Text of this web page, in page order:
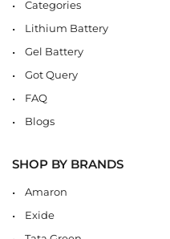
Categories
Lithium Battery
Gel Battery
Got Query
FAQ
Blogs
SHOP BY BRANDS
Amaron
Exide